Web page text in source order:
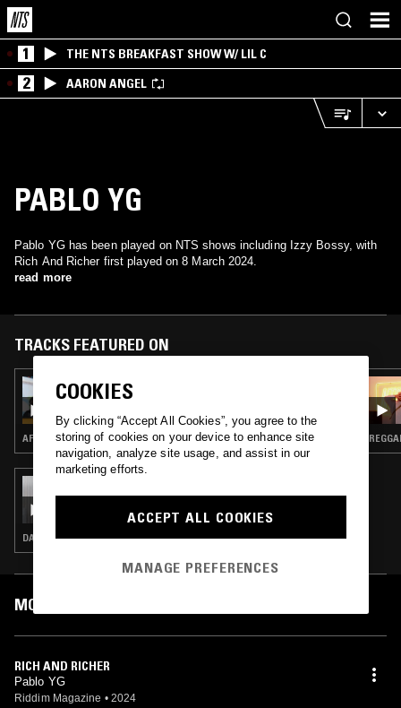
1 THE NTS BREAKFAST SHOW W/ LIL C
2 AARON ANGEL
PABLO YG
Pablo YG has been played on NTS shows including Izzy Bossy, with
Rich And Richer first played on 8 March 2024.
read more
TRACKS FEATURED ON
26 SEP 2025
BASHMENT SOUND W/ SILENT ADDY &
DISCO NEIL
AFROBEATS · BASHMENT
IZZY BOSSY
DANCEHALL
MOST PLAYED TRACKS
RICH AND RICHER
Pablo YG
Riddim Magazine • 2024
COOKIES
By clicking “Accept All Cookies”, you agree to the
storing of cookies on your device to enhance site
navigation, analyze site usage, and assist in our
marketing efforts.
ACCEPT ALL COOKIES
MANAGE PREFERENCES